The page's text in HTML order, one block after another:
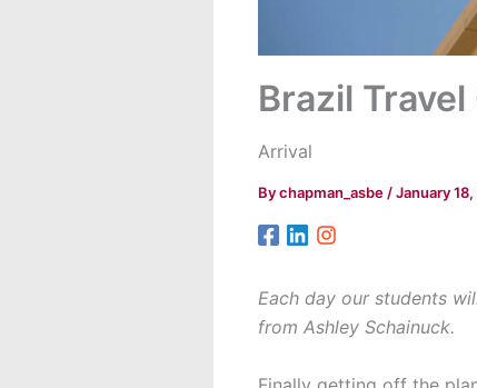
Brazil Travel
Arrival
Bychapman_asbe /January
Each day our students
from Ashley Schainuck.